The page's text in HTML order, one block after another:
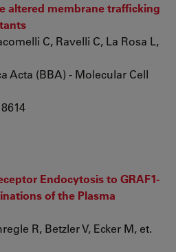
altered membrane trafficking
C, Ravelli C, La Rosa L,
Acta (BBA) - Molecular Cell
Endocytosis to GRAF1-
of the Plasma
R, Betzler V, Ecker M, et.